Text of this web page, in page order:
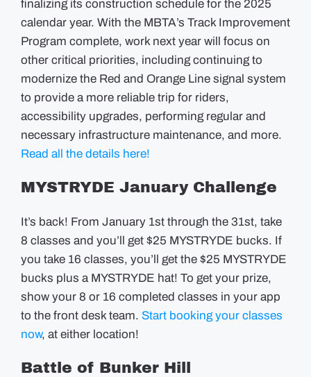
finalizing its construction schedule for the 2025
calendar year. With the MBTA’s Track Improvement
Program complete, work next year will focus on
other critical priorities, including continuing to
modernize the Red and Orange Line signal system
to provide a more reliable trip for riders,
accessibility upgrades, performing regular and
necessary infrastructure maintenance, and more.
Read all the details here!
MYSTRYDE January Challenge
It’s back! From January 1st through the 31st, take
8 classes and you’ll get $25 MYSTRYDE bucks. If
you take 16 classes, you’ll get the $25 MYSTRYDE
bucks plus a MYSTRYDE hat! To get your prize,
show your 8 or 16 completed classes in your app
to the front desk team. Start booking your classes
now, at either location!
Battle of Bunker Hill